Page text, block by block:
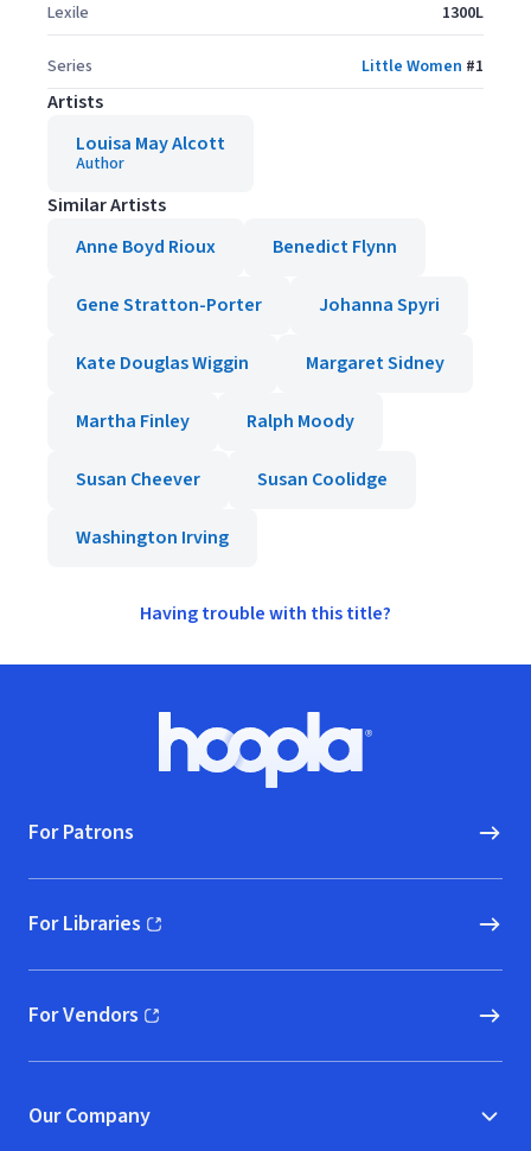
Lexile
1300L
Series Little Women #1
Artists
Louisa May Alcott
Author
Similar Artists
Anne Boyd Rioux
Benedict Flynn
Gene Stratton-Porter Johanna Spyri
Kate Douglas Wiggin Margaret Sidney
Martha Finley Ralph Moody
Susan Cheever Susan Coolidge
Washington Irving
Having trouble with this title?
Hoopla logo, Go to homepage
For Patrons
For Libraries
(opens in new window)
For Vendors
(opens in new window)
Our Company